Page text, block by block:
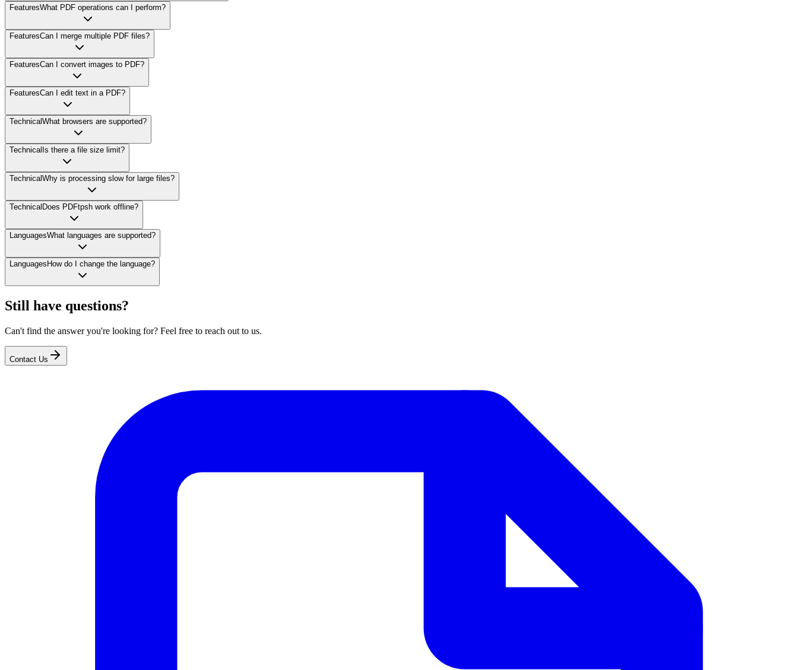
FeaturesWhat PDF operations can I perform?
FeaturesCan I merge multiple PDF files?
FeaturesCan I convert images to PDF?
FeaturesCan I edit text in a PDF?
Technical What browsers are supported?
Technical Is there a file size limit?
Technical Why is processing slow for large files?
Technical Does PDFtpsh work offline?
LanguagesWhat languages are supported?
Languages How do I change the language?
Still have questions?
Can't find the answer you're looking for? Feel free to reach out to us.
Contact Us